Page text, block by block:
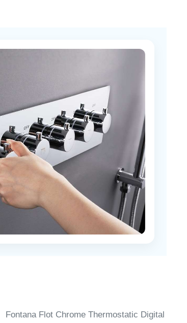
Fontana Flot Chrome Thermostatic Digital